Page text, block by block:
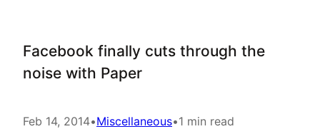
Facebook finally cuts through the
noise with Paper
Feb 14, 2014•Miscellaneous•1 min read